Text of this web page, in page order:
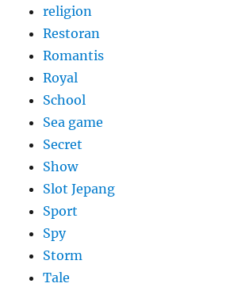
religion
Restoran
Romantis
Royal
School
Sea game
Secret
Show
Slot Jepang
Sport
Spy
Storm
Tale